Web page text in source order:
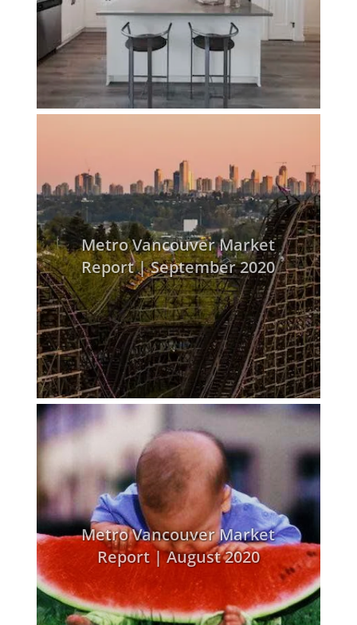
Metro Vancouver Market
Report | September 2020
Metro Vancouver Market
Report | August 2020